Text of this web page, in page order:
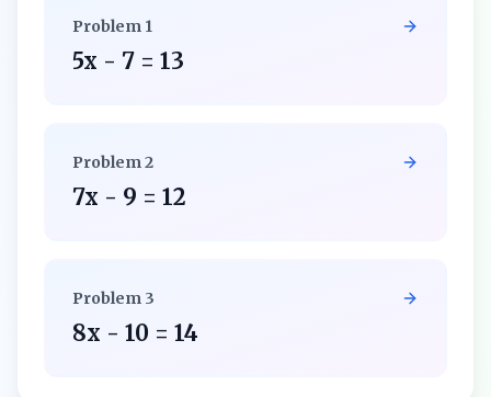
Problem 1
5x - 7 = 13
Problem2
7x - 9 = 12
Problem 3
8x - 10 = 14